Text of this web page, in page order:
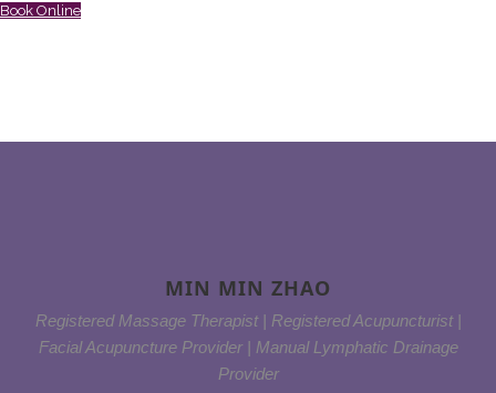
Book Online
MIN MIN ZHAO
Registered Massage Therapist | Registered Acupuncturist |
Facial Acupuncture Provider | Manual Lymphatic Drainage
Provider